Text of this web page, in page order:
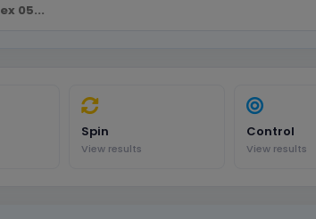
Spin
View results
Control
View results